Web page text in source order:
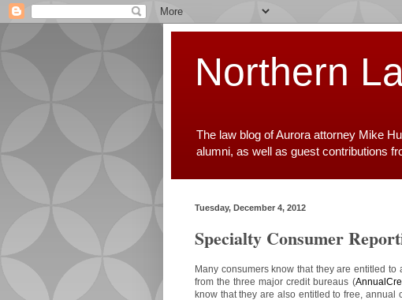
Northern
The law blog of Aurora attorney Mike
alumni, as well as guest contributions
Tuesday, December 4, 2012
Specialty Consumer
Many consumers know that they are entitled
from the three major credit bureaus (
know that they are also entitled to free,